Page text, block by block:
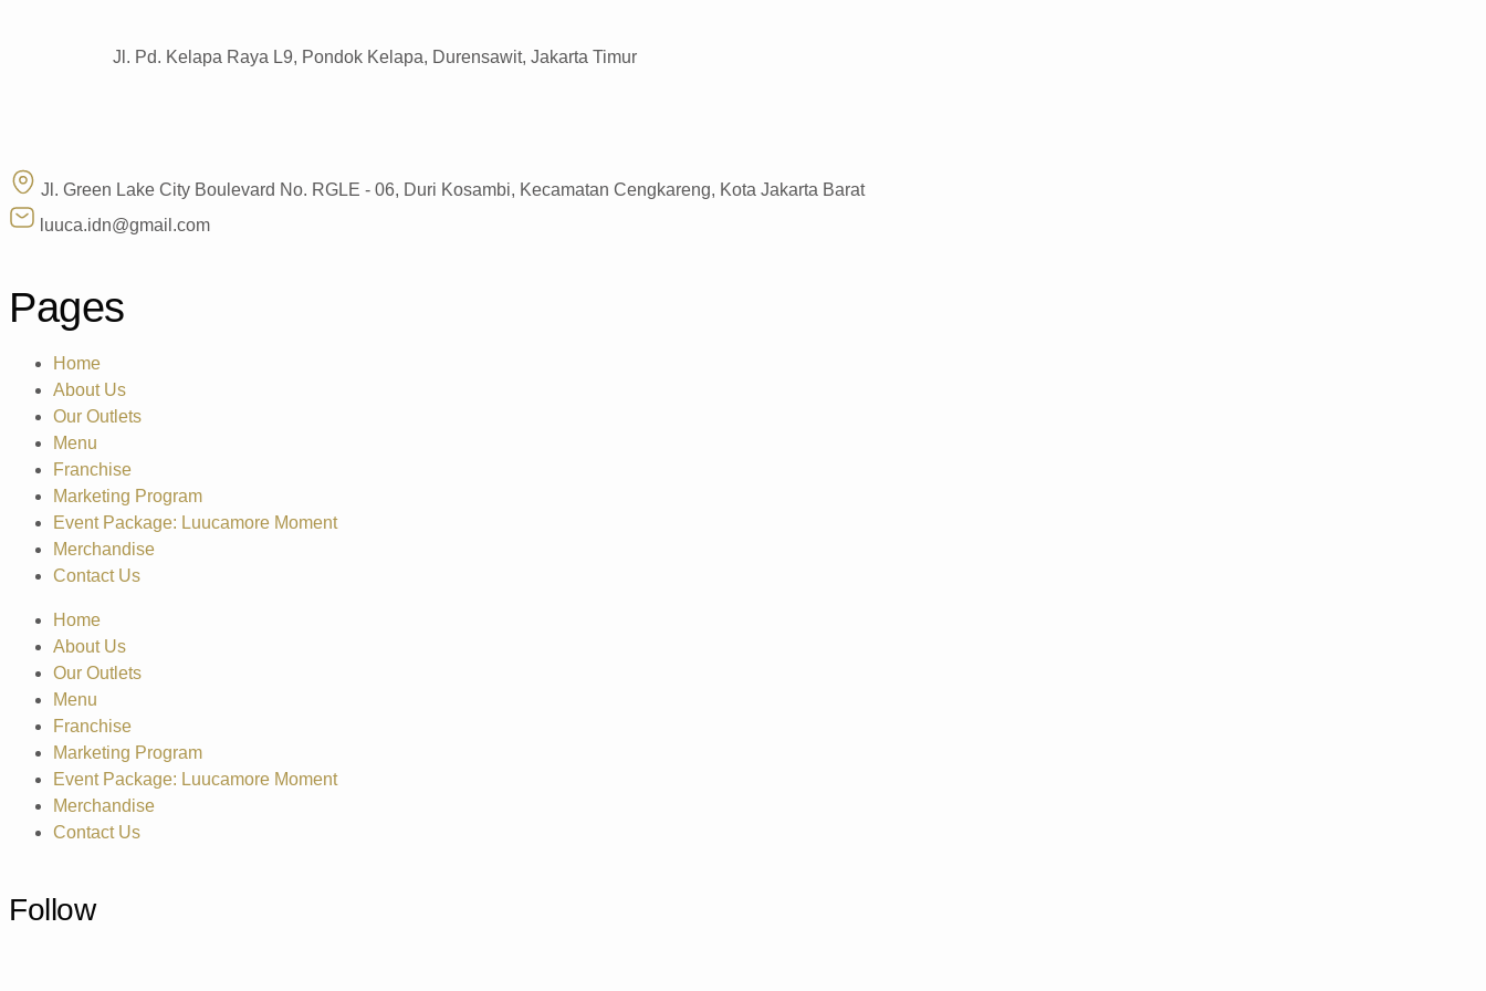
Jl. Pd. Kelapa Raya L9, Pondok Kelapa, Durensawit, Jakarta Timur
Jl. Green Lake City Boulevard No. RGLE - 06, Duri Kosambi, Kecamatan Cengkareng, Kota Jakarta Barat
luuca.idn@gmail.com
Pages
Home
About Us
Our Outlets
Menu
Franchise
Marketing Program
Event Package: Luucamore Moment
Merchandise
Contact Us
Home
About Us
Our Outlets
Menu
Franchise
Marketing Program
Event Package: Luucamore Moment
Merchandise
Contact Us
Follow